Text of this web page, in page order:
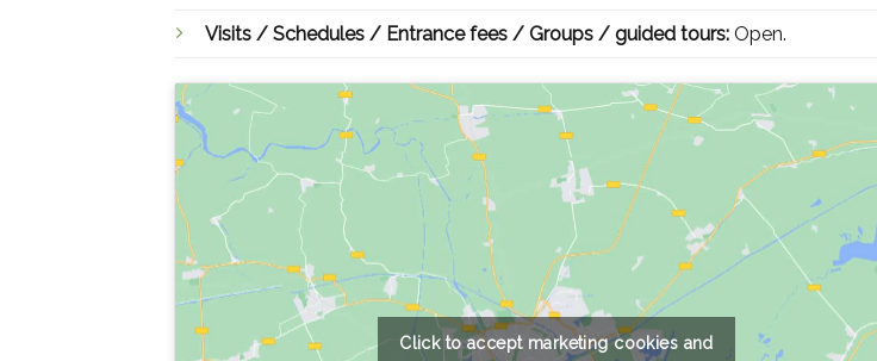
Visits / Schedules / Entrance fees / Groups / guided tours: Open.
Click to accept marketing cookies and